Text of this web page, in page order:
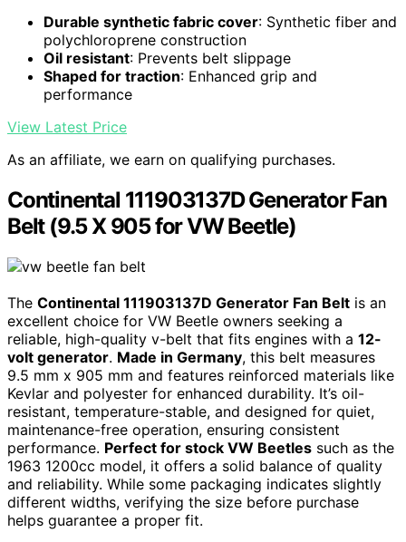
Durable synthetic fabric cover: Synthetic fiber and
polychloroprene construction
Oil resistant: Prevents belt slippage
Shaped for traction: Enhanced grip and
performance
View Latest Price
As an affiliate, we earn on qualifying purchases.
Continental 111903137D Generator Fan
Belt (9.5 X 905 for VW Beetle)
The Continental 111903137D Generator Fan Belt is an
excellent choice for VW Beetle owners seeking a
reliable, high-quality v-belt that fits engines with a 12-
volt generator. Made in Germany, this belt measures
9.5 mm x 905 mm and features reinforced materials like
Kevlar and polyester for enhanced durability. It’s oil-
resistant, temperature-stable, and designed for quiet,
maintenance-free operation, ensuring consistent
performance. Perfect for stock VW Beetles such as the
1963 1200cc model, it offers a solid balance of quality
and reliability. While some packaging indicates slightly
different widths, verifying the size before purchase
helps guarantee a proper fit.